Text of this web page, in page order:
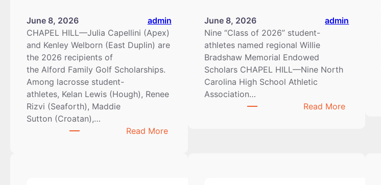
June 8, 2026
admin
CHAPEL HILL—Julia Capellini (Apex)
and Kenley Welborn (East Duplin) are
the 2026 recipients of
the Alford Family Golf Scholarships.
Among lacrosse student-
athletes, Kelan Lewis (Hough), Renee
Rizvi (Seaforth), Maddie
Sutton (Croatan),…
Read More:
June 8, 2026
admin
Nine “Class of 2026” student-
athletes named regional Willie
Bradshaw Memorial Endowed
Scholars CHAPEL HILL—Nine North
Carolina High School Athletic
Association…
Read More: